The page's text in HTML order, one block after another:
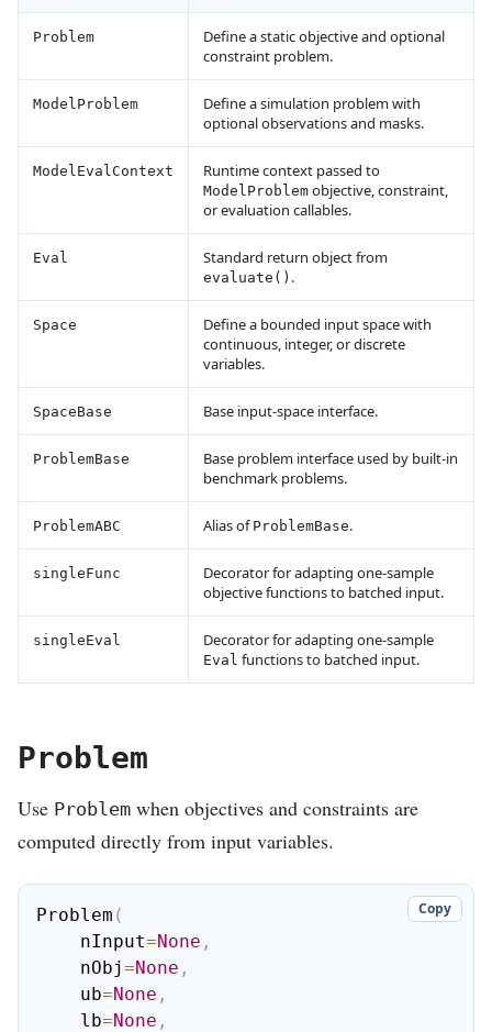
Problem
Define a static objective and optional
constraint problem.
ModelProblem
Define a simulation problem with
optional observations and masks.
ModelEvalContext Runtime context passed to
ModelProblem objective, constraint,
or evaluation callables.
Eval Standard return object from
evaluate() .
Space
Define a bounded input space with
continuous, integer, or discrete
variables.
SpaceBase Base input-space interface.
ProblemBase
Base problem interface used by built-in
benchmark problems.
ProblemABC Alias of ProblemBase.
singleFunc
Decorator for adapting one-sample
objective functions to batched input.
singleEval Decorator for adapting one-sample
Eval functions to batched input.
Problem
Use Problem when objectives and constraints are
computed directly from input variables.
Problem (
    nInput
=None ,
    nObj
=None ,
    ub
=None ,
    lb
=None ,
Copy